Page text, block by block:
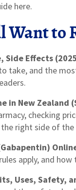
here.
Want to
Side Effects
take, and the
in New Zealand
checking
right side of the
apply, and how
Uses, Safety,